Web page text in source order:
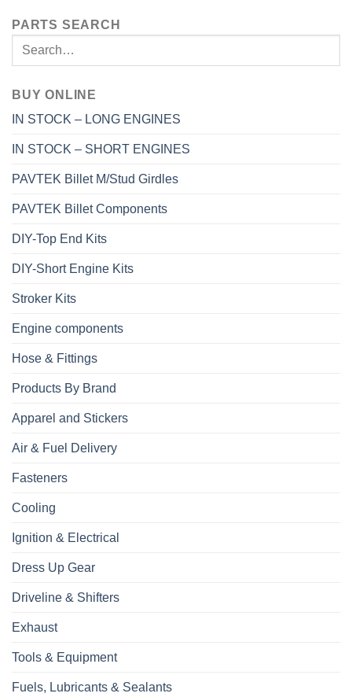
PARTS SEARCH
BUY ONLINE
IN STOCK – LONG ENGINES
IN STOCK – SHORT ENGINES
PAVTEK Billet M/Stud Girdles
PAVTEK Billet Components
DIY-Top End Kits
DIY-Short Engine Kits
Stroker Kits
Engine components
Hose & Fittings
Products By Brand
Apparel and Stickers
Air & Fuel Delivery
Fasteners
Cooling
Ignition & Electrical
Dress Up Gear
Driveline & Shifters
Exhaust
Tools & Equipment
Fuels, Lubricants & Sealants